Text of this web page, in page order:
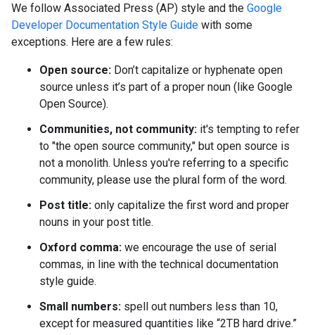
We follow Associated Press (AP) style and the Google
Developer Documentation Style Guide with some
exceptions. Here are a few rules:
Open source: Don’t capitalize or hyphenate open
source unless it’s part of a proper noun (like Google
Open Source).
Communities, not community: it's tempting to refer
to "the open source community," but open source is
not a monolith. Unless you're referring to a specific
community, please use the plural form of the word.
Post title: only capitalize the first word and proper
nouns in your post title.
Oxford comma: we encourage the use of serial
commas, in line with the technical documentation
style guide.
Small numbers: spell out numbers less than 10,
except for measured quantities like “2TB hard drive.”